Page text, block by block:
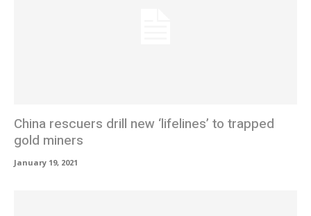
China rescuers drill new ‘lifelines’ to trapped
gold miners
January 19, 2021